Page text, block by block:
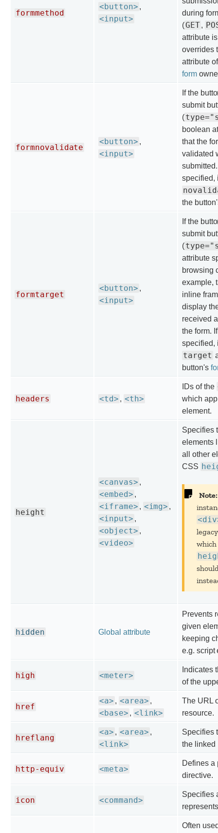
formmethod
<button> ,
<input>
during
(GET,
attribute
overrides
attribute
form
formnovalidate
<button> ,
<input>
If the
submit
(
boolean
that the
validated
specified,
the
formtarget
<button> ,
<input>
If the
submit
(
attribute
browsing
example,
inline
display
received
the form.
specified,
target
button's
headers <td> , <th>
IDs of the
which
element.
height
<canvas> ,
<embed> ,
<iframe> , <img> ,
<input> ,
<object> ,
<video>
Specifies
elements
all other
CSS
Note:
which
hidden Global attribute
Prevents
given
keeping
e.g. script
high <meter>
Indicates
of the
href
<a> , <area> ,
<base> , <link>
The URL
resource.
hreflang
<a> , <area> ,
<link>
Specifies
the linked
http-equiv <meta>
Defines a
directive.
icon <command>
Specifies
Often